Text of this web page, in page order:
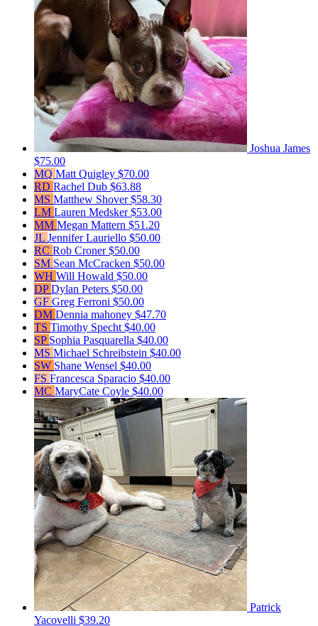
Joshua James
$75.00
MQ Matt Quigley $70.00
RD Rachel Dub $63.88
MS Matthew Shover$58.30
LM Lauren Medsker$53.00
MM Megan Mattern $51.20
JL Jennifer Lauriello $50.00
RC Rob Croner$50.00
SM Sean McCracken $50.00
WH Will Howald $50.00
DPDylan Peters $50.00
GF Greg Ferroni $50.00
DM Dennia mahoney $47.70
TS Timothy Specht$40.00
SP Sophia Pasquarella $40.00
MS Michael Schreibstein $40.00
SW Shane Wensel $40.00
FS Francesca Sparacio $40.00
MC MaryCate Coyle $40.00
Patrick
Yacovelli $39.20